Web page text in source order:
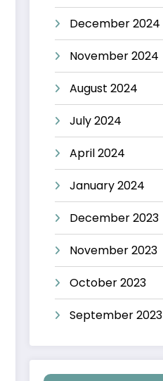
December 2024
November 2024
August 2024
July 2024
April 2024
January 2024
December 2023
November 2023
October 2023
September 2023